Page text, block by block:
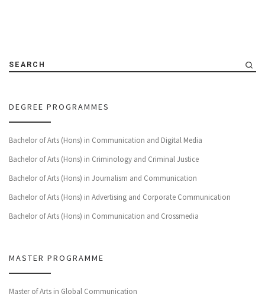
SEARCH
DEGREE PROGRAMMES
Bachelor of Arts (Hons) in Communication and Digital Media
Bachelor of Arts (Hons) in Criminology and Criminal Justice
Bachelor of Arts (Hons) in Journalism and Communication
Bachelor of Arts (Hons) in Advertising and Corporate Communication
Bachelor of Arts (Hons) in Communication and Crossmedia
MASTER PROGRAMME
Master of Arts in Global Communication